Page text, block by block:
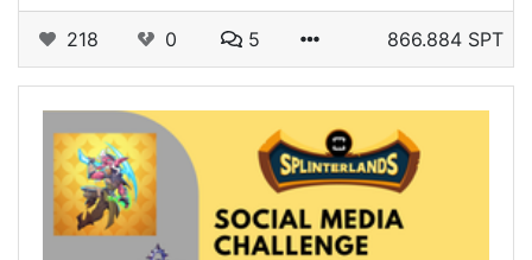
218 0 5 866.884 SPT